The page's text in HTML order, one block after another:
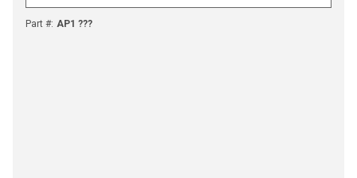
Part #: AP1 ???